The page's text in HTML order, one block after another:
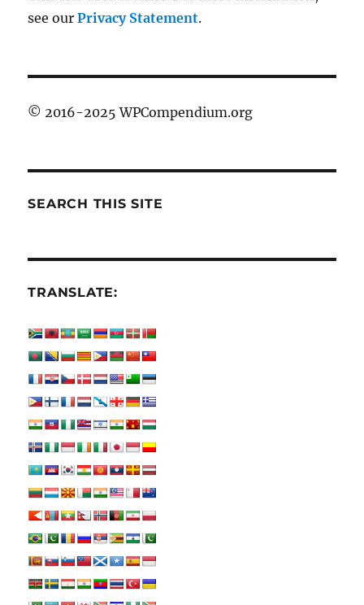
see ourPrivacy Statement.
© 2016-2025 WPCompendium.org
SEARCH THIS SITE
TRANSLATE: